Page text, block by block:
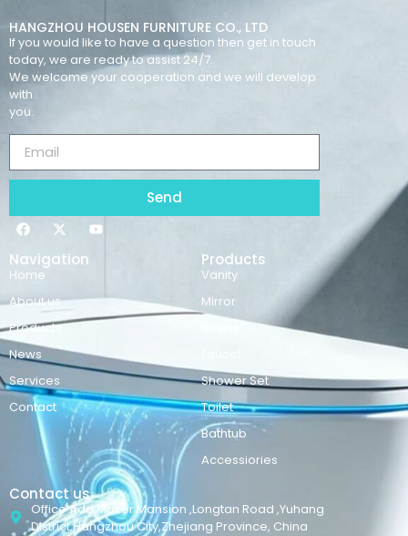
HANGZHOU HOUSEN FURNITURE CO., LTD
If you would like to have a question then get in touch
today, we are ready to assist 24/7.
We welcome your cooperation and we will develop
with
you.
Send
Navigation
Home
About us
Products
News
Services
Contact
Products
Vanity
Mirror
Shower Set
Toilet
Bathtub
Accessiories
Contact us
Office Add:Maker Mansion ,Longtan Road ,Yuhang
District,Hangzhou City,Zhejiang Province, China